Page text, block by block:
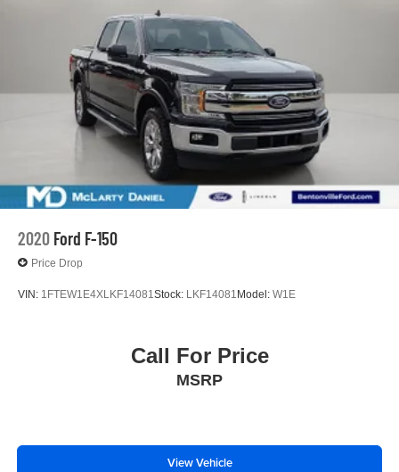
2020 Ford F-150
Price Drop
VIN: 1FTEW1E4XLKF14081 Stock: LKF14081 Model: W1E
Call For Price
MSRP
View Vehicle